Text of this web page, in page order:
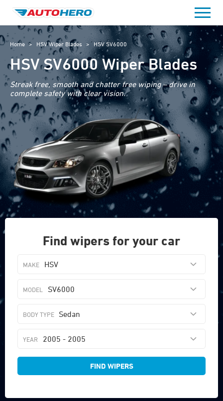
content
Home > HSV Wiper Blades > HSV SV6000
Find wipers for your car
HSV
SV6000
Sedan
2005 - 2005
FIND WIPERS
HSV SV6000 Wiper Blades
Streak free, smooth and chatter free wiping – drive in
complete safety with clear vision.